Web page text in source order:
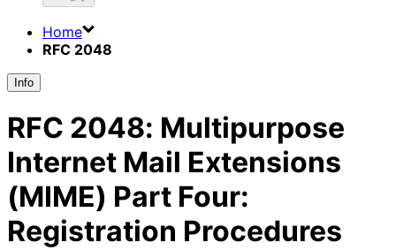
Home
RFC 2048
Info
RFC 2048: Multipurpose
Internet Mail Extensions
(MIME) Part Four:
Registration Procedures